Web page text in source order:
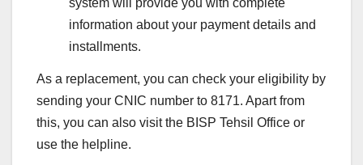
system will provide you with complete
information about your payment details and
installments.
As a replacement, you can check your eligibility by
sending your CNIC number to 8171. Apart from
this, you can also visit the BISP Tehsil Office or
use the helpline.